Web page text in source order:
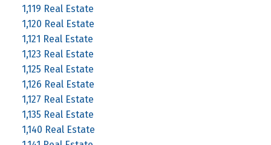
1,119 Real Estate
1,120 Real Estate
1,121 Real Estate
1,123 Real Estate
1,125 Real Estate
1,126 Real Estate
1,127 Real Estate
1,135 Real Estate
1,140 Real Estate